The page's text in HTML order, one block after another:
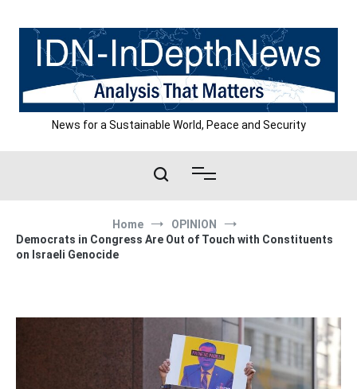
content
News for a Sustainable World, Peace and Security
Home
OPINION
Democrats in Congress Are Out of Touch with Constituents
on Israeli Genocide